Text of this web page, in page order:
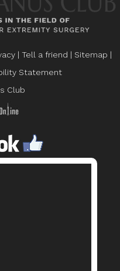
| Tell a friend | Sitemap |
Statement
Club